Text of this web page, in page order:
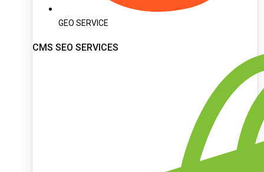
GEO SERVICE
CMS SEO SERVICES